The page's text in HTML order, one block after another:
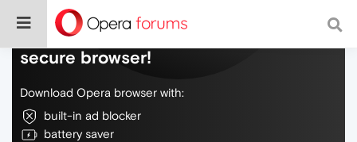
Do more on the web, with a fast and
secure browser!
Download Opera browser with:
built-in ad blocker
battery saver